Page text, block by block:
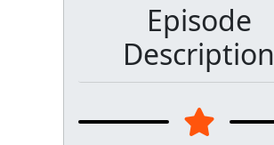
Episode
Description